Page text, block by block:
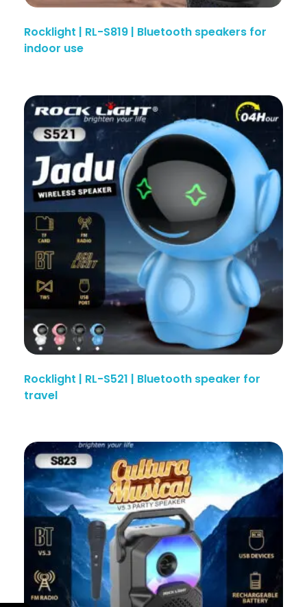
Rocklight | RL-S819 | Bluetooth speakers for
indoor use
Rocklight | RL-S521 | Bluetooth speaker for
travel